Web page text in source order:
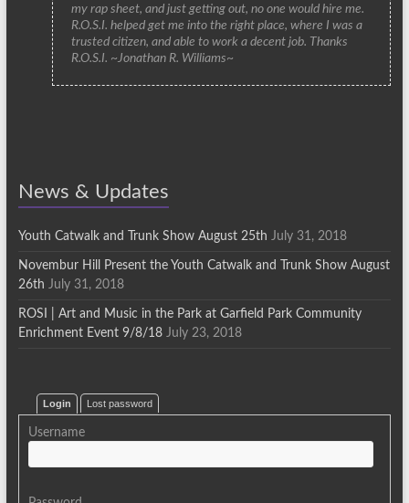
my rap sheet, and just getting out, no one would hire me.
R.O.S.I. helped get me into the right place, where I was a
trusted citizen, and able to work a decent job. Thanks
R.O.S.I. ~Jonathan R. Williams~
News & Updates
Youth Catwalk and Trunk Show August 25th July 31, 2018
Novembur Hill Present the Youth Catwalk and Trunk Show August
26th July 31, 2018
ROSI | Art and Music in the Park at Garfield Park Community
Enrichment Event 9/8/18 July 23, 2018
Login Lost password
Username